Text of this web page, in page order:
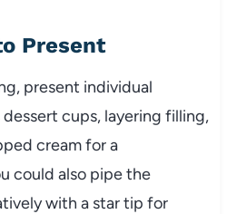
Present
present individual
cups, layering filling,
cream for a
could also pipe the
with a star tip for